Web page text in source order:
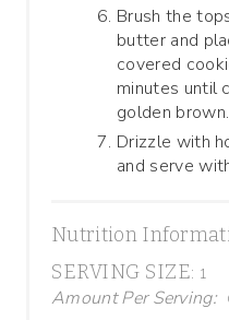
Brush the
butter and
covered
minutes until
golden brown.
Drizzle with
and serve
Nutrition
SERVING SIZE: 1
Amount Per Serving: